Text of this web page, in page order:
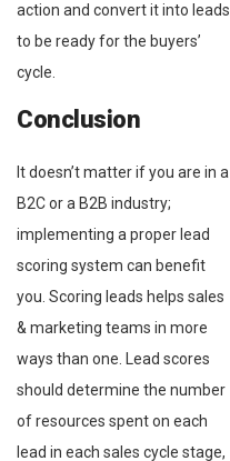
action and convert it into leads
to be ready for the buyers’
cycle.
Conclusion
It doesn’t matter if you are in a
B2C or a B2B industry;
implementing a proper lead
scoring system can benefit
you. Scoring leads helps sales
& marketing teams in more
ways than one. Lead scores
should determine the number
of resources spent on each
lead in each sales cycle stage,